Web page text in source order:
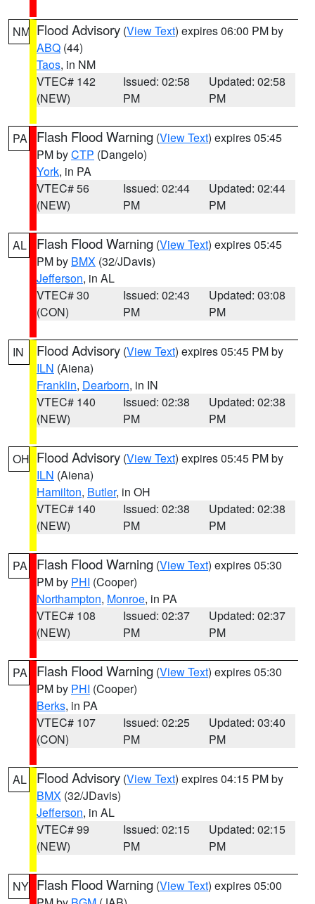
NM Flood Advisory (View Text) expires 06:00 PM by
ABQ (44)
Taos, in NM
VTEC# 142
(NEW)
Issued: 02:58
PM
Updated: 02:58
PM
PA Flash Flood Warning (View Text) expires 05:45
PM byCTP (Dangelo)
York, in PA
VTEC# 56
(NEW)
Issued: 02:44
PM
Updated: 02:44
PM
AL Flash Flood Warning (View Text) expires 05:45
PM by BMX (32/JDavis)
Jefferson, in AL
VTEC# 30
(CON)
Issued: 02:43
PM
Updated: 03:08
PM
IN Flood Advisory (View Text) expires 05:45 PM by
ILN (Aiena)
Franklin, Dearborn, in IN
VTEC# 140
(NEW)
Issued: 02:38
PM
Updated: 02:38
PM
OH Flood Advisory (View Text) expires 05:45 PM by
ILN (Aiena)
Hamilton, Butler, in OH
VTEC# 140
(NEW)
Issued: 02:38
PM
Updated: 02:38
PM
PA Flash Flood Warning (View Text) expires 05:30
PM by PHI (Cooper)
Northampton, Monroe, in PA
VTEC# 108
(NEW)
Issued: 02:37
PM
Updated: 02:37
PM
PA Flash Flood Warning (View Text) expires 05:30
PM by PHI (Cooper)
Berks, in PA
VTEC# 107
(CON)
Issued: 02:25
PM
Updated: 03:40
PM
AL Flood Advisory (View Text) expires 04:15 PM by
BMX (32/JDavis)
Jefferson, in AL
VTEC# 99
(NEW)
Issued: 02:15
PM
Updated: 02:15
PM
NY Flash Flood Warning (View Text) expires 05:00